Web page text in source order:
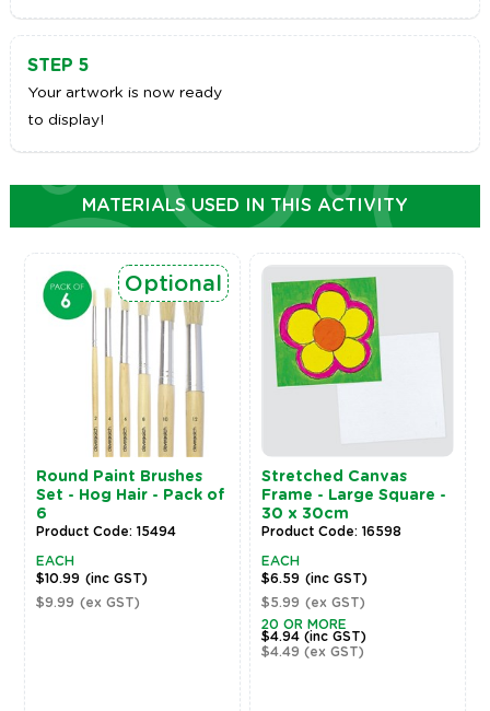
STEP 5
Your artwork is now ready
to display!
MATERIALS USED IN THIS ACTIVITY
Round Paint Brushes
Set - Hog Hair - Pack of
6
Optional
Product Code: 15494
EACH
$10.99 (inc GST)
$9.99 (ex GST)
Stretched Canvas
Frame - Large Square -
30 x 30cm
Product Code: 16598
EACH
$6.59 (inc GST)
$5.99 (ex GST)
20 OR MORE
$4.94(inc GST)
$4.49(ex GST)